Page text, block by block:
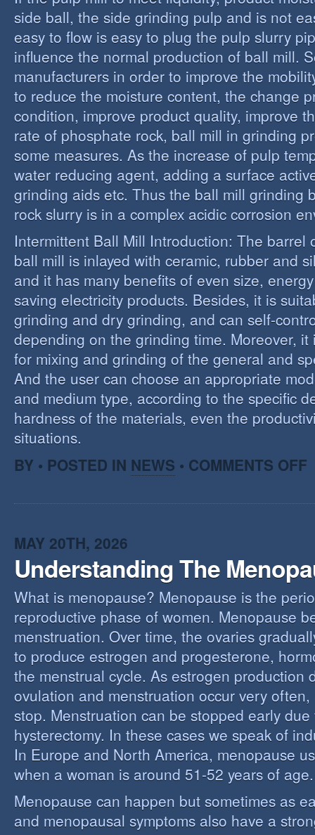
side ball, the side grinding pulp and is not
easy to flow is easy to plug the pulp slurry
influence the normal production of ball mill.
manufacturers in order to improve the
to reduce the moisture content, the change
condition, improve product quality, improve
rate of phosphate rock, ball mill in grinding
some measures. As the increase of pulp
water reducing agent, adding a surface
grinding aids etc. Thus the ball mill grinding
rock slurry is in a complex acidic corrosion
Intermittent Ball Mill Introduction: The barrel
ball mill is inlayed with ceramic, rubber and
and it has many benefits of even size,
saving electricity products. Besides, it is
grinding and dry grinding, and can self-
depending on the grinding time. Moreover, it
for mixing and grinding of the general and
And the user can choose an appropriate
and medium type, according to the specific
hardness of the materials, even the
situations.
BY • POSTED IN NEWS • COMMENTS OFF
MAY 20TH, 2026
Understanding The
What is menopause? Menopause is the
reproductive phase of women. Menopause
menstruation. Over time, the ovaries
to produce estrogen and progesterone,
the menstrual cycle. As estrogen production
ovulation and menstruation occur very
stop. Menstruation can be stopped early
hysterectomy. In these cases we speak of
In Europe and North America, menopause
when a woman is around 51-52 years of age.
Menopause can happen but sometimes as
and menopausal symptoms also have a